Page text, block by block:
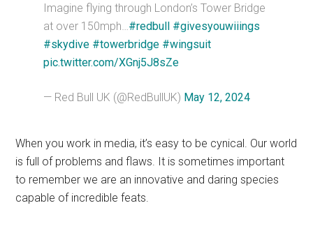
Imagine flying through London’s Tower Bridge
at over 150mph…#redbull #givesyouwiiings
#skydive #towerbridge #wingsuit
pic.twitter.com/XGnj5J8sZe
— Red Bull UK (@RedBullUK) May 12, 2024
When you work in media, it’s easy to be cynical. Our world
is full of problems and flaws. It is sometimes important
to remember we are an innovative and daring species
capable of incredible feats.